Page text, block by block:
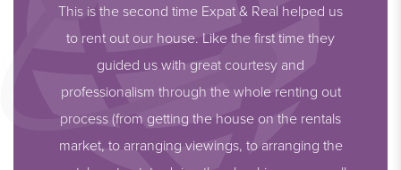
This is the second time Expat & Real helped us
to rent out our house. Like the first time they
guided us with great courtesy and
professionalism through the whole renting out
process (from getting the house on the rentals
market, to arranging viewings, to arranging the